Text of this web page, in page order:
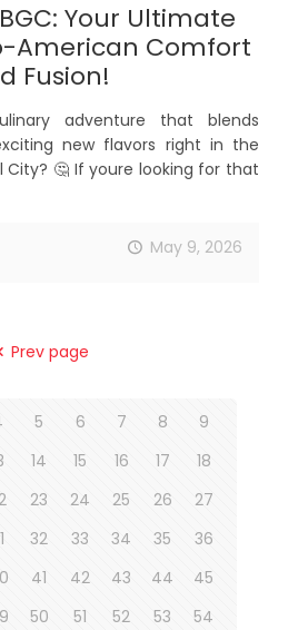
Your Ultimate
American Comfort
Fusion!
adventure that blends
new flavors right in the
🤔 If youre looking for that
May 9, 2026
Prev page
5 6 7 8
9
14 15 16 17
18
23 24 25 26
27
32 33 34 35
36
41 42 43 44
45
50 51 52 53
54